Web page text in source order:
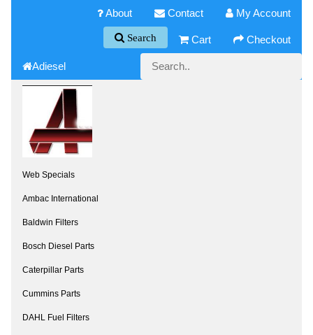
My Account
Contact
About
Checkout
Cart
Search
Adiesel
Web Specials
Ambac International
Baldwin Filters
Bosch Diesel Parts
Caterpillar Parts
Cummins Parts
DAHL Fuel Filters